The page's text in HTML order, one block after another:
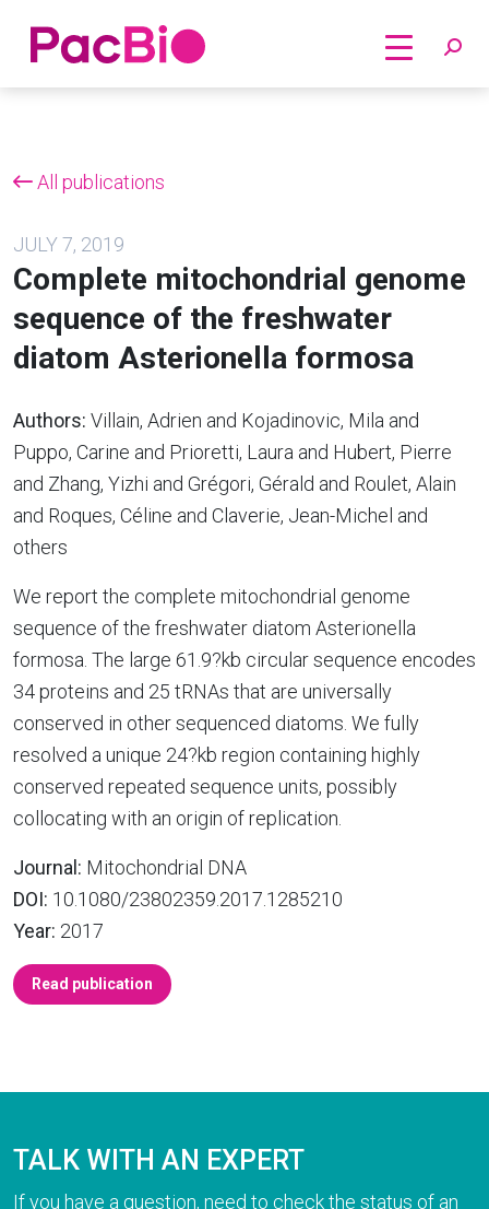
Home
All publications
JULY 7, 2019
Complete mitochondrial genome
sequence of the freshwater
diatom Asterionella formosa
Authors: Villain, Adrien and Kojadinovic, Mila and
Puppo, Carine and Prioretti, Laura and Hubert, Pierre
and Zhang, Yizhi and Grégori, Gérald and Roulet, Alain
and Roques, Céline and Claverie, Jean-Michel and
others
We report the complete mitochondrial genome
sequence of the freshwater diatom Asterionella
formosa. The large 61.9?kb circular sequence encodes
34 proteins and 25 tRNAs that are universally
conserved in other sequenced diatoms. We fully
resolved a unique 24?kb region containing highly
conserved repeated sequence units, possibly
collocating with an origin of replication.
Journal: Mitochondrial DNA
DOI: 10.1080/23802359.2017.1285210
Year: 2017
Read publication
TALK WITH AN EXPERT
If you have a question, need to check the status of an